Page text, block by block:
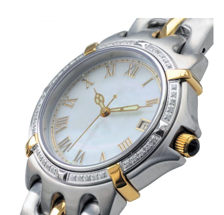
(4)
December 2018
(1)
November 2018(1)
September 2018(4)
August 2018
July 2018(2)
June 2018(1)
May 2018(2)
April 2018(2)
March 2018(1)
February 2018
September 2017(1)